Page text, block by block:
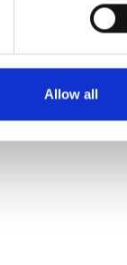
Allow all